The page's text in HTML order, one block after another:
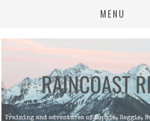
MENU